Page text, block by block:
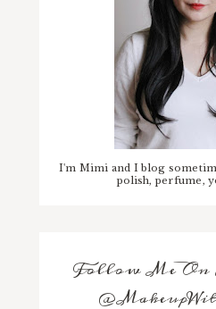
I'm Mimi and I blog
polish, perfume,
Follow Me On